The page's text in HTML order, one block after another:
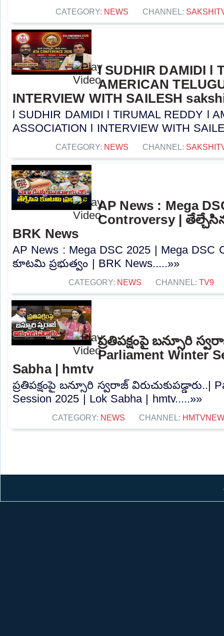
CATEGORY: NEWS CHANNEL:
l SUDHIR DAMIDI l
AMERICAN
INTERVIEW WITH SAILESH
l SUDHIR DAMIDI l TIRUMAL REDDY l
ASSOCIATION l INTERVIEW WITH
CATEGORY: NEWS CHANNEL:
AP News : Mega
Controversy |
BRK News
AP News : Mega DSC 2025 | Mega DSC
కూటమి ప్రభుత్వం | BRK News.....»»
CATEGORY: NEWS CHANNEL: TV9
ప్రతిపక్షంపై బన్సూరి
Parliament Winter
Sabha | hmtv
ప్రతిపక్షంపై బన్సూరి స్వరాజ్ విరుచుకుపడ్డారు..|
Session 2025 | Lok Sabha | hmtv.....»»
CATEGORY: NEWS CHANNEL: